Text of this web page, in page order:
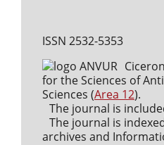
ISSN 2532-5353
for the Sciences of
Sciences (Area 12).
The journal is
The journal is
archives and